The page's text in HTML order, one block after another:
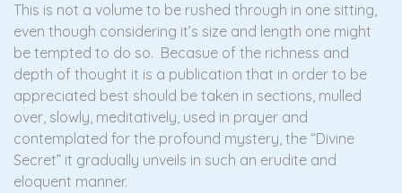
This is not a volume to be rushed through in one sitting,
even though considering it’s size and length one might
be tempted to do so. Becasue of the richness and
depth of thought it is a publication that in order to be
appreciated best should be taken in sections, mulled
over, slowly, meditatively, used in prayer and
contemplated for the profound mystery, the “Divine
Secret” it gradually unveils in such an erudite and
eloquent manner.